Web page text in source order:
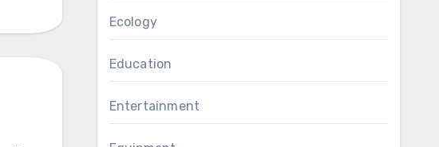
Ecology
Education
Entertainment